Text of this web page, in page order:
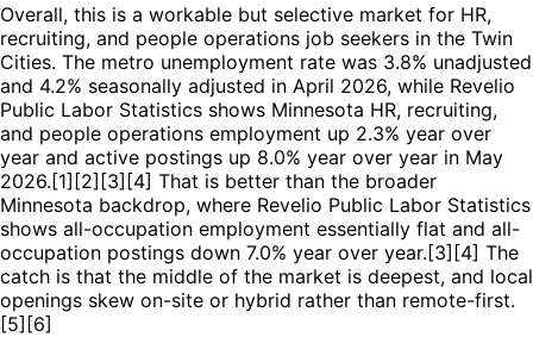
Overall, this is a workable but selective market for HR,
recruiting, and people operations job seekers in the Twin
Cities. The metro unemployment rate was 3.8% unadjusted
and 4.2% seasonally adjusted in April 2026, while Revelio
Public Labor Statistics shows Minnesota HR, recruiting,
and people operations employment up 2.3% year over
year and active postings up 8.0% year over year in May
2026.[1][2][3][4] That is better than the broader
Minnesota backdrop, where Revelio Public Labor Statistics
shows all-occupation employment essentially flat and all-
occupation postings down 7.0% year over year.[3][4] The
catch is that the middle of the market is deepest, and local
openings skew on-site or hybrid rather than remote-first.
[5][6]